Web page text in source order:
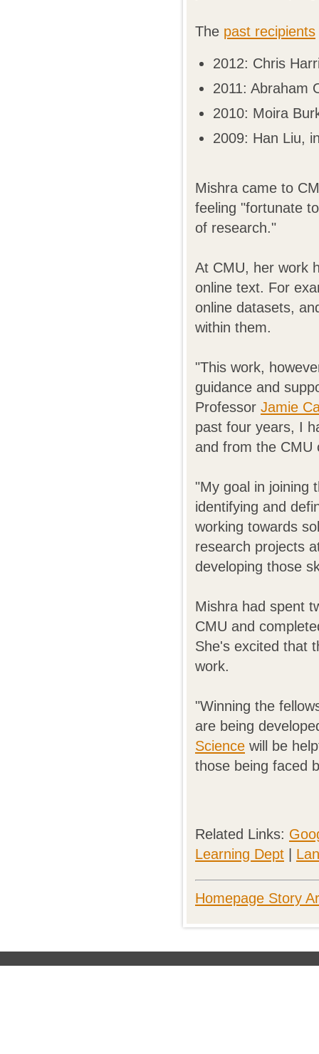
The past recipients
2012: Chris
2011: Abraham
2010: Moira
2009: Han Liu,
Mishra came to
feeling "fortunate
of research."
At CMU, her work
online text. For
online datasets,
within them.
"This work,
guidance and
Professor Jamie
past four years, I
and from the CMU
"My goal in joining
identifying and
working towards
research projects
developing those
Mishra had spent
CMU and
She's excited that
work.
"Winning the
are being
Science will be
those being faced
Related Links:
Learning Dept
Homepage Story